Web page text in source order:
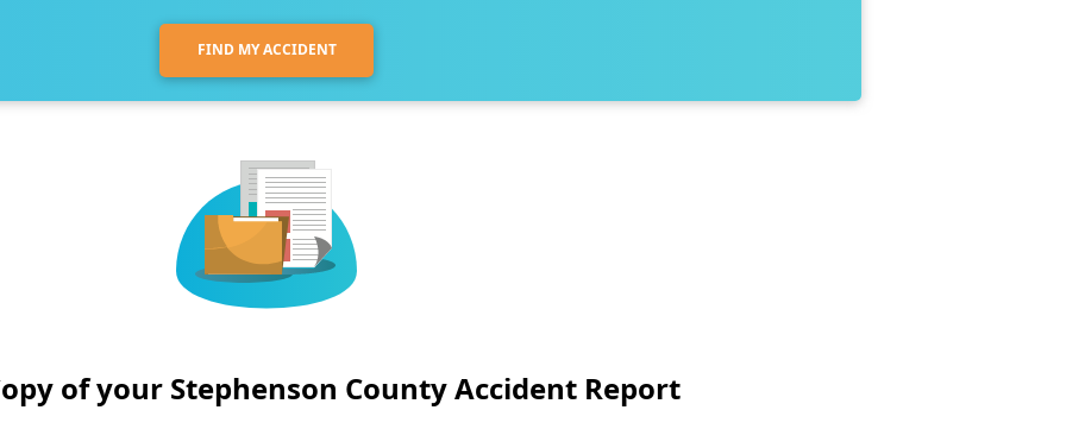
FIND MY ACCIDENT
of your Stephenson County Accident Report